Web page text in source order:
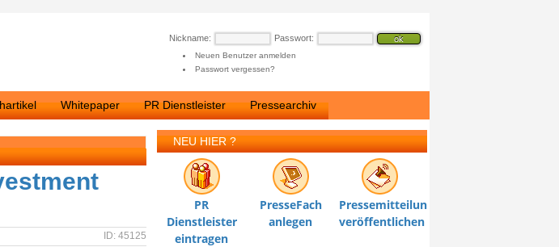
Nickname: Passwort:
Neuen Benutzer anmelden
Passwort vergessen?
Whitepaper PR Dienstleister Pressearchiv
ID: 45125
NEU HIER ?
PR
Dienstleister
eintragen
PresseFach
anlegen
Pressemitteilung
veröffentlichen